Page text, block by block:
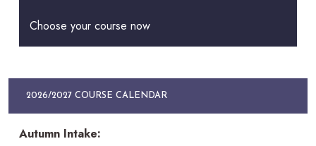
Choose your course now
2026/2027 COURSE CALENDAR
Autumn Intake: